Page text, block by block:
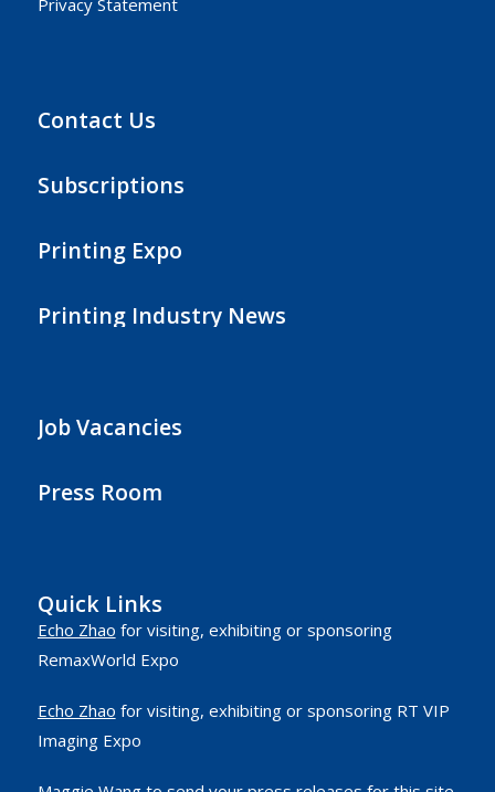
Contact Us
Subscriptions
Printing Expo
Printing Industry News
Job Vacancies
Press Room
Quick Links
Echo Zhao for visiting, exhibiting or sponsoring
RemaxWorld Expo
Echo Zhao for visiting, exhibiting or sponsoring RT VIP
Imaging Expo